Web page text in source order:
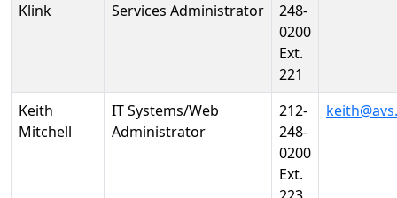
Klink
Services Administrator
248-
0200
Ext.
221
Keith
Mitchell
IT Systems/Web
Administrator
212-
248-
0200
Ext.